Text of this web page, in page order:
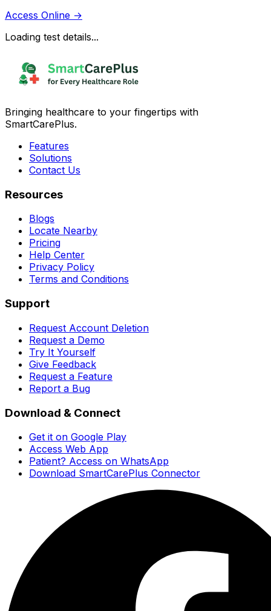
Access Online →
Loading test details...
Bringing healthcare to your fingertips with
SmartCarePlus.
Features
Solutions
Contact Us
Resources
Blogs
Locate Nearby
Pricing
Help Center
Privacy Policy
Terms and Conditions
Support
Request Account Deletion
Request a Demo
Try It Yourself
Give Feedback
Request a Feature
Report a Bug
Download & Connect
Get it on Google Play
Access Web App
Patient? Access on WhatsApp
Download SmartCarePlus Connector